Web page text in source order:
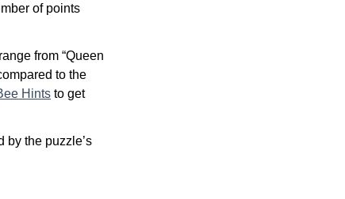
of points
from “Queen
to the
Hints to get
by the puzzle’s